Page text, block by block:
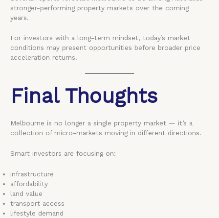
stronger-performing property markets over the coming
years.
For investors with a long-term mindset, today’s market
conditions may present opportunities before broader price
acceleration returns.
Final Thoughts
Melbourne is no longer a single property market — it’s a
collection of micro-markets moving in different directions.
Smart investors are focusing on:
infrastructure
affordability
land value
transport access
lifestyle demand